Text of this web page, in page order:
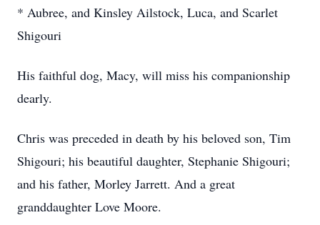
* Aubree, and Kinsley Ailstock, Luca, and Scarlet
Shigouri
His faithful dog, Macy, will miss his companionship
dearly.
Chris was preceded in death by his beloved son, Tim
Shigouri; his beautiful daughter, Stephanie Shigouri;
and his father, Morley Jarrett. And a great
granddaughter Love Moore.